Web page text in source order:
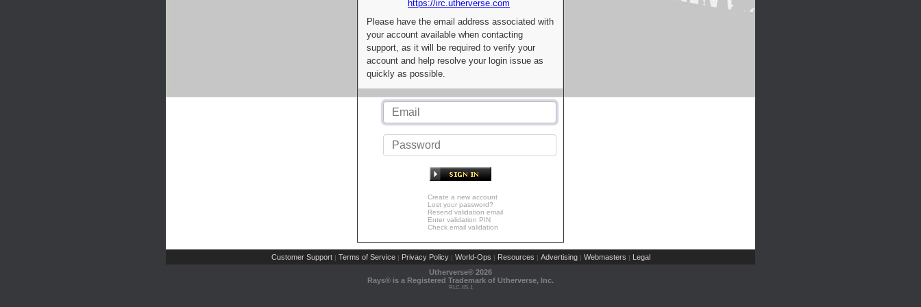
https://irc.utherverse.com
Please have the email address associated with
your account available when contacting
support, as it will be required to verify your
account and help resolve your login issue as
quickly as possible.
Create a new account
Lost your password?
Resend validation email
Enter validation PIN
Check email validation
Customer Support | Terms of Service | Privacy Policy | World-Ops | Resources | Advertising | Webmasters | Legal
Utherverse® 2026
Rays® is a Registered Trademark of Utherverse, Inc.
RLC-IIS-1